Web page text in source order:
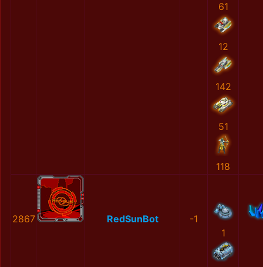
61
12
142
51
118
2867 RedSunBot
-1
1